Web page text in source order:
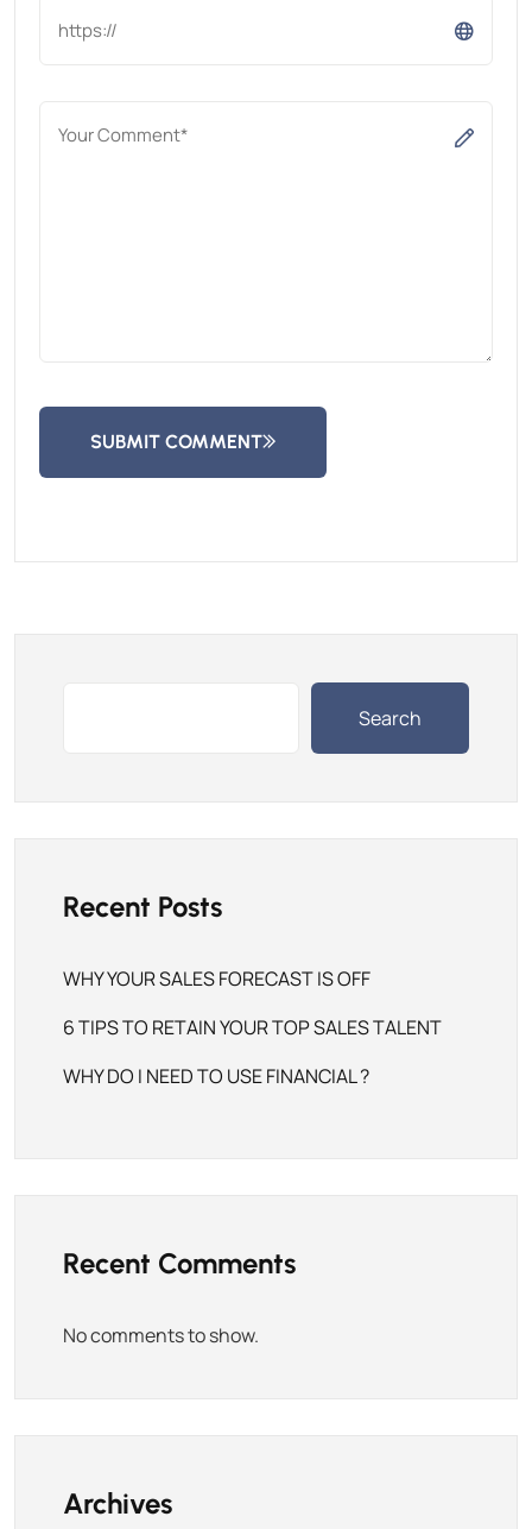
SUBMIT COMMENT
Search
Recent Posts
WHY YOUR SALES FORECAST IS OFF
6 TIPS TO RETAIN YOUR TOP SALES TALENT
WHY DO I NEED TO USE FINANCIAL ?
Recent Comments
No comments to show.
Archives